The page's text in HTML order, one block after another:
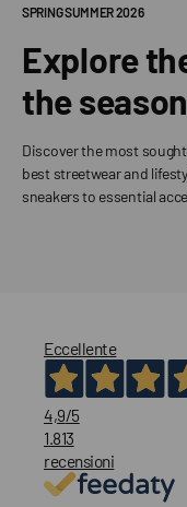
SPRING SUMMER 2026
Explore
the season
Discover the most
best streetwear and
sneakers to essential
Eccellente
4,9/5
1.813
recensioni